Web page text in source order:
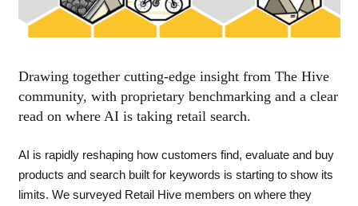
Drawing together cutting-edge insight from The Hive
community, with proprietary benchmarking and a clear
read on where AI is taking retail search.
AI is rapidly reshaping how customers find, evaluate and buy
products and search built for keywords is starting to show its
limits. We surveyed Retail Hive members on where they